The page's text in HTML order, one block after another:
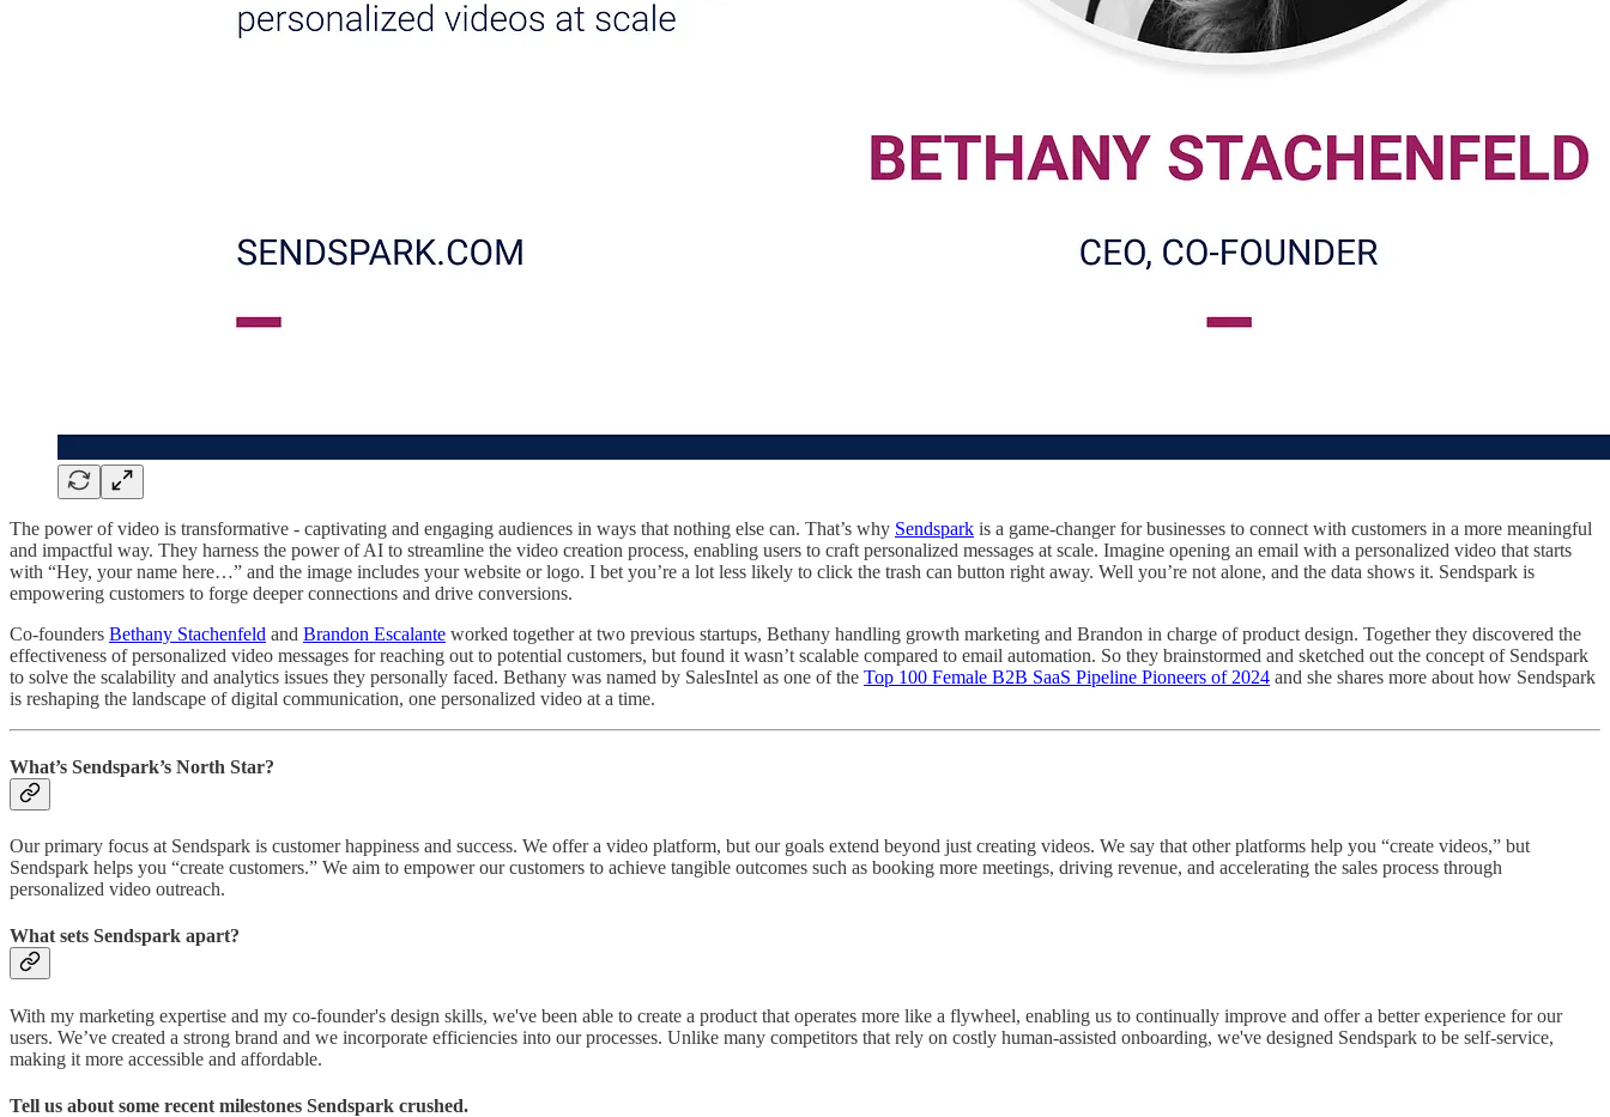
The power of video is transformative - captivating and engaging audiences in ways that nothing else can. That’s why Sendspark is a game-changer for businesses to connect with customers in a more meaningful
and impactful way. They harness the power of AI to streamline the video creation process, enabling users to craft personalized messages at scale. Imagine opening an email with a personalized video that starts
with “Hey, your name here…” and the image includes your website or logo. I bet you’re a lot less likely to click the trash can button right away. Well you’re not alone, and the data shows it. Sendspark is
empowering customers to forge deeper connections and drive conversions.
Co-founders Bethany Stachenfeld and Brandon Escalante worked together at two previous startups, Bethany handling growth marketing and Brandon in charge of product design. Together they discovered the
effectiveness of personalized video messages for reaching out to potential customers, but found it wasn’t scalable compared to email automation. So they brainstormed and sketched out the concept of Sendspark
to solve the scalability and analytics issues they personally faced. Bethany was named by SalesIntel as one of the Top 100 Female B2B SaaS Pipeline Pioneers of 2024 and she shares more about how Sendspark
is reshaping the landscape of digital communication, one personalized video at a time.
What’s Sendspark’s North Star?
Our primary focus at Sendspark is customer happiness and success. We offer a video platform, but our goals extend beyond just creating videos. We say that other platforms help you “create videos,” but
Sendspark helps you “create customers.” We aim to empower our customers to achieve tangible outcomes such as booking more meetings, driving revenue, and accelerating the sales process through
personalized video outreach.
What sets Sendspark apart?
With my marketing expertise and my co-founder's design skills, we've been able to create a product that operates more like a flywheel, enabling us to continually improve and offer a better experience for our
users. We’ve created a strong brand and we incorporate efficiencies into our processes. Unlike many competitors that rely on costly human-assisted onboarding, we've designed Sendspark to be self-service,
making it more accessible and affordable.
Tell us about some recent milestones Sendspark crushed.